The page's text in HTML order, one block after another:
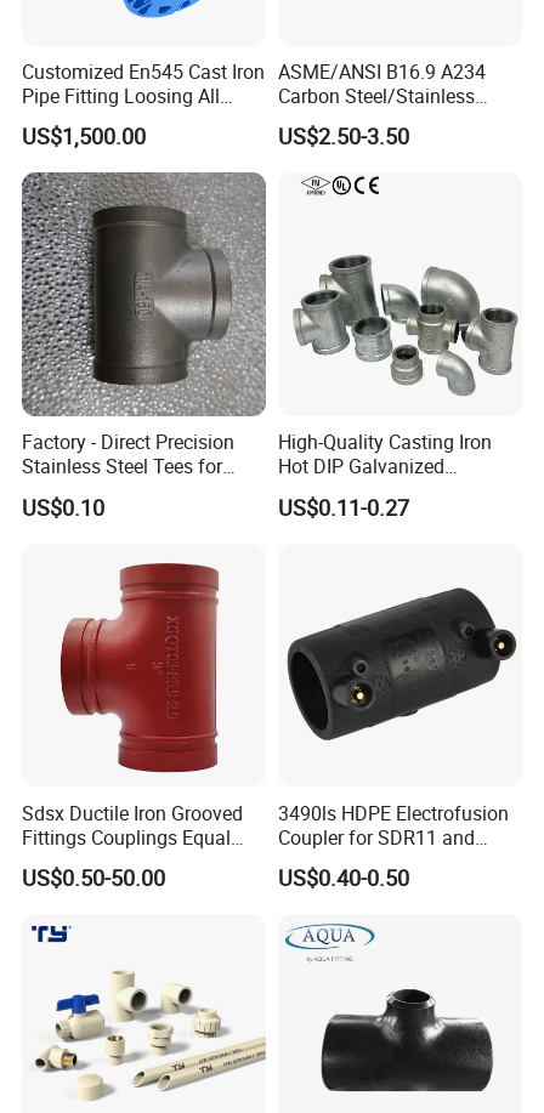
Customized En545 Cast Iron
Pipe Fitting Loosing All
Flanged Tee for Ductile Iron
Pipe
US$1,500.00
ASME/ANSI B16.9 A234
Carbon Steel/Stainless
Steel Seamless Tee Pipe
Fitting Tee Equal/Reducing
Tee Steel Tee
US$2.50-3.50
Factory - Direct Precision
Stainless Steel Tees for
Diverse Industrial
Applications
US$0.10
High-Quality Casting Iron
Hot DIP Galvanized
Malleable Iron Tee Pipe
Fitting
US$0.11-0.27
Sdsx Ductile Iron Grooved
Fittings Couplings Equal
Tee FM, UL Fire Fighting
US$0.50-50.00
3490ls HDPE Electrofusion
Coupler for SDR11 and
SDR17 PE Piping
US$0.40-0.50